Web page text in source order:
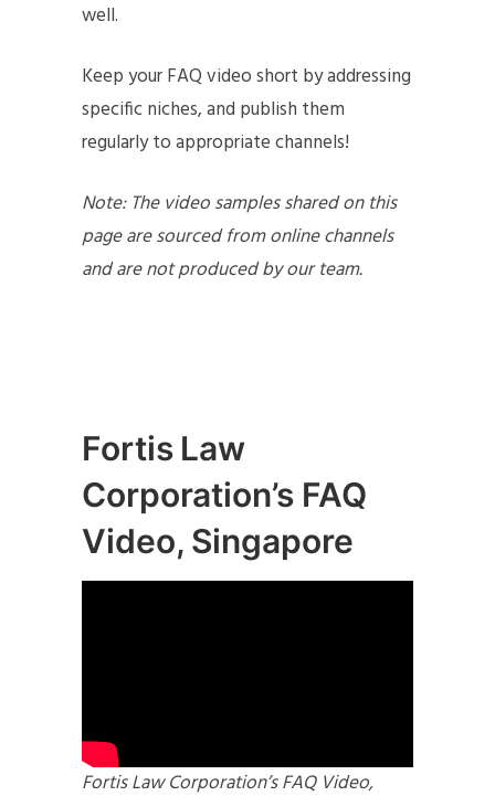
well.
Keep your FAQ video short by addressing
specific niches, and publish them
regularly to appropriate channels!
Note: The video samples shared on this
page are sourced from online channels
and are not produced by our team.
Fortis Law
Corporation’s FAQ
Video, Singapore
Fortis Law Corporation’s FAQ Video,